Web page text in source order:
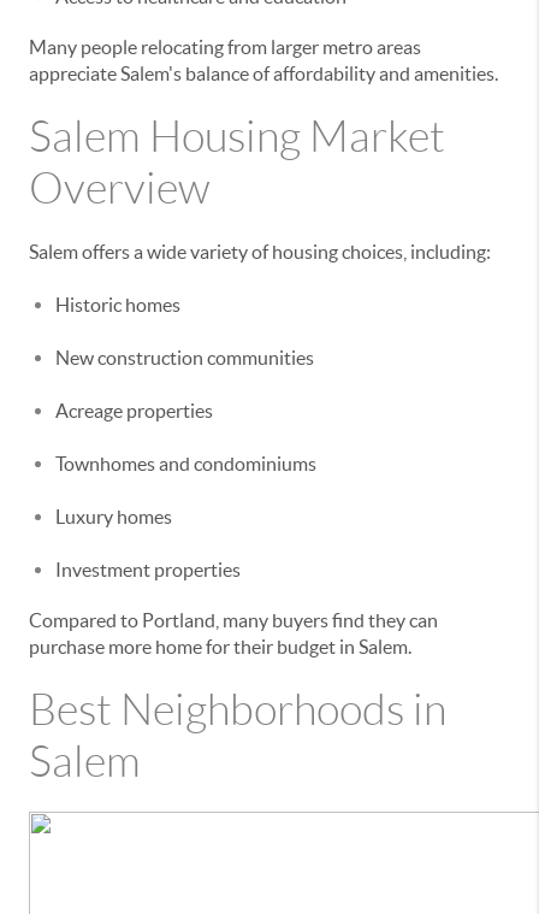
Many people relocating from larger metro areas
appreciate Salem's balance of affordability and amenities.
Salem Housing Market
Overview
Salem offers a wide variety of housing choices, including:
Historic homes
New construction communities
Acreage properties
Townhomes and condominiums
Luxury homes
Investment properties
Compared to Portland, many buyers find they can
purchase more home for their budget in Salem.
Best Neighborhoods in
Salem